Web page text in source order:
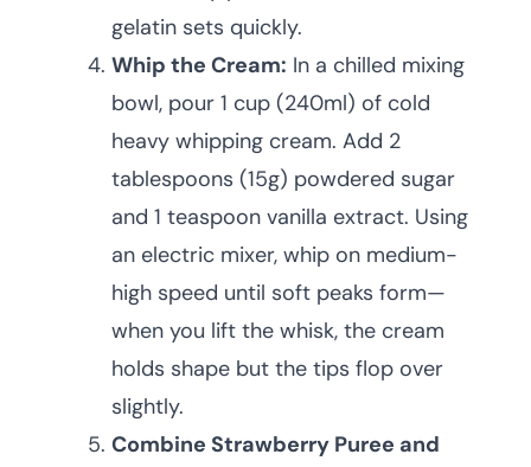
gelatin sets quickly.
Whip the Cream: In a chilled mixing
bowl, pour 1 cup (240ml) of cold
heavy whipping cream. Add 2
tablespoons (15g) powdered sugar
and 1 teaspoon vanilla extract. Using
an electric mixer, whip on medium-
high speed until soft peaks form—
when you lift the whisk, the cream
holds shape but the tips flop over
slightly.
Combine Strawberry Puree and